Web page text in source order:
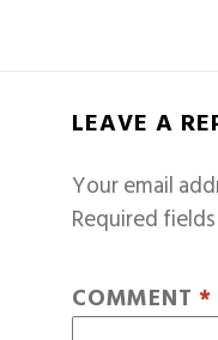
LEAVE A
Your email
Required
COMMENT *